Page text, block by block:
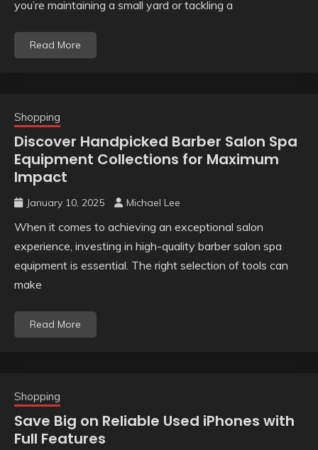
you’re maintaining a small yard or tackling a
Read More
Shopping
Discover Handpicked Barber Salon Spa
Equipment Collections for Maximum
Impact
January 10, 2025 Michael Lee
When it comes to achieving an exceptional salon
experience, investing in high-quality barber salon spa
equipment is essential. The right selection of tools can
make
Read More
Shopping
Save Big on Reliable Used iPhones with
Full Features